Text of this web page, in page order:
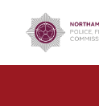
content